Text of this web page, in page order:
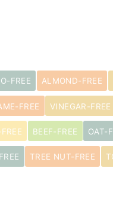
FREE ALMOND-FREE
FREE VINEGAR-FREE
BEEF-FREE OAT-
TREE NUT-FREE